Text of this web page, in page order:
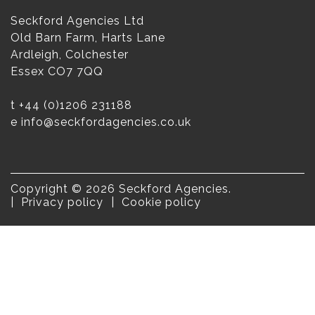
Seckford Agencies Ltd
Old Barn Farm, Harts Lane
Ardleigh, Colchester
Essex CO7 7QQ
t +44 (0)1206 231188
e info@seckfordagencies.co.uk
Copyright © 2026 Seckford Agencies.
Privacy policy
Cookie policy